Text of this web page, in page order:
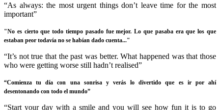
“As always: the most urgent things don’t leave time for the most
important”
"No es cierto que todo tiempo pasado fue mejor. Lo que pasaba era que los que
estaban peor todavía no se habían dado cuenta..."
“It’s not true that the past was better. What happened was that those
who were getting worse still hadn’t realised”
“Comienza tu día con una sonrisa y verás lo divertido que es ir por ahí
desentonando con todo el mundo”
“Start your day with a smile and you will see how fun it is to go